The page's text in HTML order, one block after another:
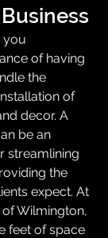
you
of having
the
of
decor. A
be an
streamlining
the
expect. At
Wilmington,
feet of space